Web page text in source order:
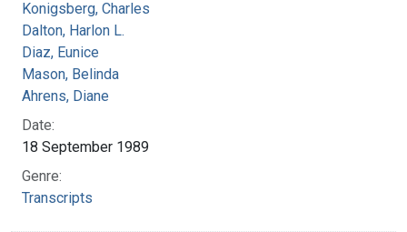
Konigsberg, Charles
Dalton, Harlon L.
Diaz, Eunice
Mason, Belinda
Ahrens, Diane
Date:
18 September 1989
Genre:
Transcripts